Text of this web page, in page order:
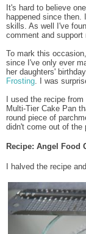
It's hard to believe
happened since then.
skills. As well I've
comment and
To mark this
since I've only ever
her daughters'
Frosting . I was
I used the recipe from
Multi-Tier Cake Pan
round piece of
didn't come out of the
Recipe: Angel Food
I halved the recipe